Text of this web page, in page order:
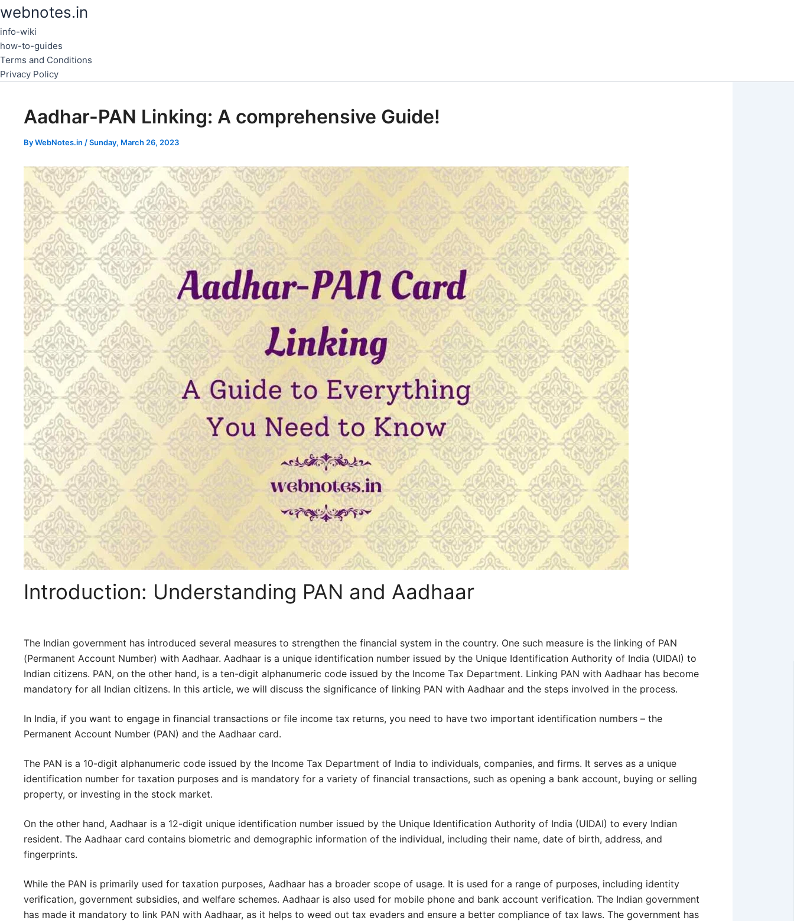
Skip
content
webnotes.in
info-wiki
how-to-guides
Terms and Conditions
Privacy Policy
Aadhar-PAN Linking: A comprehensive Guide!
ByWebNotes.in /Sunday, March 26, 2023
Introduction: Understanding PAN and Aadhaar
The Indian government has introduced several measures to strengthen the financial system in the country. One such measure is the linking of PAN
(Permanent Account Number) with Aadhaar. Aadhaar is a unique identification number issued by the Unique Identification Authority of India (UIDAI) to
Indian citizens. PAN, on the other hand, is a ten-digit alphanumeric code issued by the Income Tax Department. Linking PAN with Aadhaar has become
mandatory for all Indian citizens. In this article, we will discuss the significance of linking PAN with Aadhaar and the steps involved in the process.
In India, if you want to engage in financial transactions or file income tax returns, you need to have two important identification numbers – the
Permanent Account Number (PAN) and the Aadhaar card.
The PAN is a 10-digit alphanumeric code issued by the Income Tax Department of India to individuals, companies, and firms. It serves as a unique
identification number for taxation purposes and is mandatory for a variety of financial transactions, such as opening a bank account, buying or selling
property, or investing in the stock market.
On the other hand, Aadhaar is a 12-digit unique identification number issued by the Unique Identification Authority of India (UIDAI) to every Indian
resident. The Aadhaar card contains biometric and demographic information of the individual, including their name, date of birth, address, and
fingerprints.
While the PAN is primarily used for taxation purposes, Aadhaar has a broader scope of usage. It is used for a range of purposes, including identity
verification, government subsidies, and welfare schemes. Aadhaar is also used for mobile phone and bank account verification. The Indian government
has made it mandatory to link PAN with Aadhaar, as it helps to weed out tax evaders and ensure a better compliance of tax laws. The government has